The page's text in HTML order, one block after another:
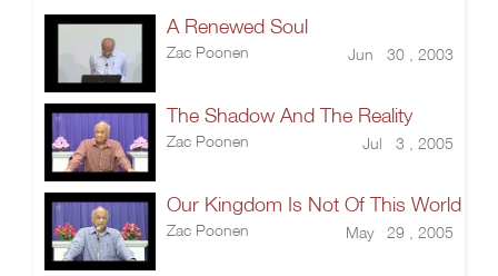
A Renewed Soul
Zac Poonen Jun 30 , 2003
The Shadow And The Reality
Zac Poonen Jul 3 , 2005
Our Kingdom Is Not Of This World
Zac Poonen May 29 , 2005